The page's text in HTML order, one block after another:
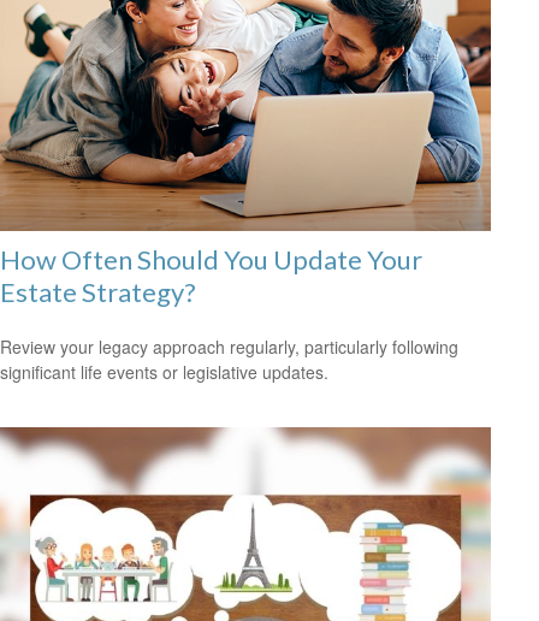
How Often Should You Update Your
Estate Strategy?
Review your legacy approach regularly, particularly following
significant life events or legislative updates.